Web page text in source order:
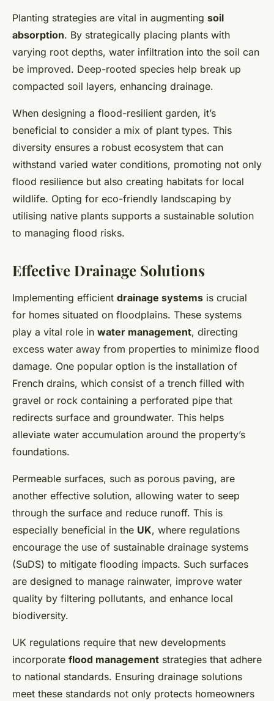
Planting strategies are vital in augmenting soil
absorption. By strategically placing plants with
varying root depths, water infiltration into the soil can
be improved. Deep-rooted species help break up
compacted soil layers, enhancing drainage.
When designing a flood-resilient garden, it’s
beneficial to consider a mix of plant types. This
diversity ensures a robust ecosystem that can
withstand varied water conditions, promoting not only
flood resilience but also creating habitats for local
wildlife. Opting for eco-friendly landscaping by
utilising native plants supports a sustainable solution
to managing flood risks.
Effective Drainage Solutions
Implementing efficient drainage systems is crucial
for homes situated on floodplains. These systems
play a vital role in water management, directing
excess water away from properties to minimize flood
damage. One popular option is the installation of
French drains, which consist of a trench filled with
gravel or rock containing a perforated pipe that
redirects surface and groundwater. This helps
alleviate water accumulation around the property’s
foundations.
Permeable surfaces, such as porous paving, are
another effective solution, allowing water to seep
through the surface and reduce runoff. This is
especially beneficial in the UK, where regulations
encourage the use of sustainable drainage systems
(SuDS) to mitigate flooding impacts. Such surfaces
are designed to manage rainwater, improve water
quality by filtering pollutants, and enhance local
biodiversity.
UK regulations require that new developments
incorporate flood management strategies that adhere
to national standards. Ensuring drainage solutions
meet these standards not only protects homeowners